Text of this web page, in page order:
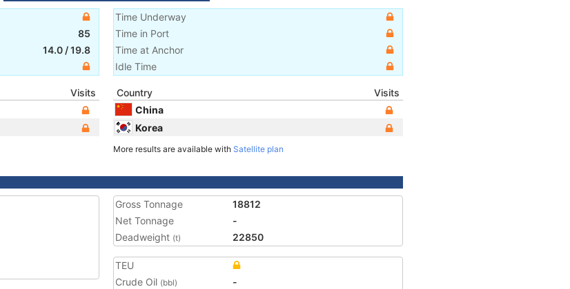
85
14.0 /19.8
Time Underway
Time in Port
Time at Anchor
Idle Time
Visits
Country
Visits
China
Korea
More results are available with Satellite plan
Gross Tonnage
18812
Net Tonnage
-
Deadweight (t) 22850
TEU
Crude Oil (bbl)
-